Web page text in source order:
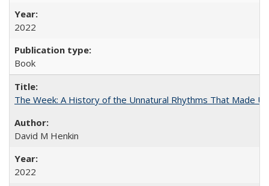
2022
Book
The Week: A History of the Unnatural Rhythms That Made
David M Henkin
2022